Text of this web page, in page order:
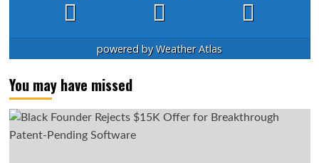
powered byWeather Atlas
You may have missed